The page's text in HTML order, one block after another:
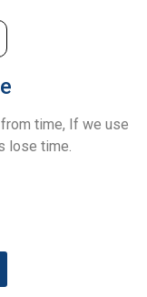
time, If we use
lose time.